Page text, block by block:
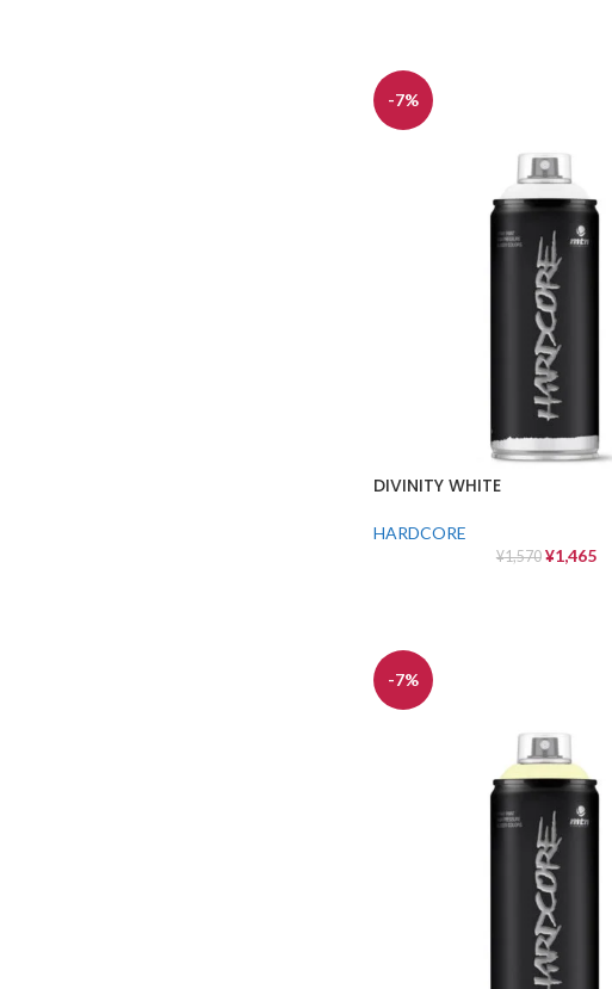
-7%
DIVINITY WHITE
HARDCORE
¥1,570 ¥1,465
-7%